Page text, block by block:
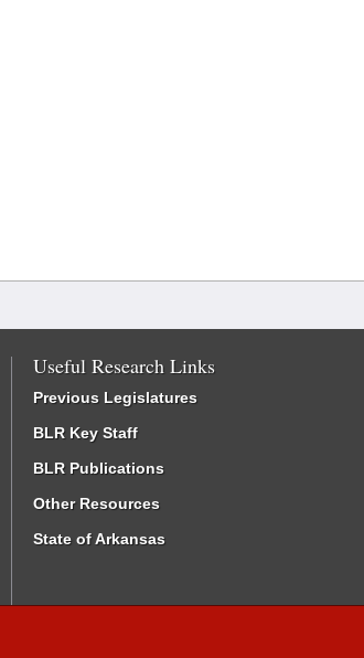
Useful Research Links
Previous Legislatures
BLR Key Staff
BLR Publications
Other Resources
State of Arkansas